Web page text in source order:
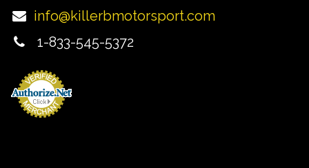
info@killerbmotorsport.com
1-833-545-5372